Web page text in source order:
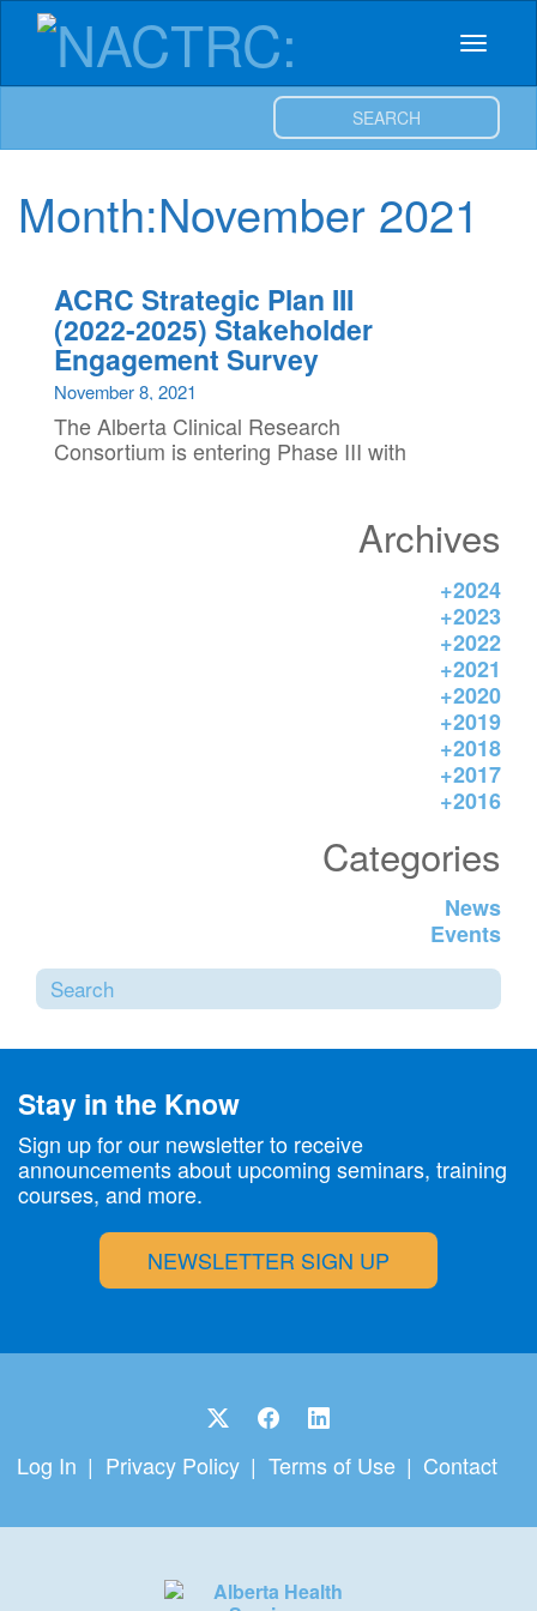
Skip
content
Toggle
NACTRC:
Northern
Alberta
Clinical
Trials
and
Research
Centre
SEARCH
Month:November 2021
ACRC Strategic Plan III
(2022-2025) Stakeholder
Engagement Survey
November 8, 2021
The Alberta Clinical Research
Consortium is entering Phase III with
research community stakeholders to
inform the activities, enabling actionsArchives
+2024
+2023
+2022
+2021
+2020
+2019
+2018
+2017
+2016
Categories
News
Events
Stay in the Know
Sign up for our newsletter to receive
announcements about upcoming seminars, training
courses, and more.
NEWSLETTER SIGN UP
Log In Privacy Policy Terms of Use Contact